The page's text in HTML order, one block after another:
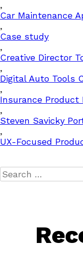
,
Car Maintenance
,
Case study
,
Creative Director
,
Digital Auto Tools
,
Insurance Product
,
Steven Savicky
,
UX-Focused
Search
for: